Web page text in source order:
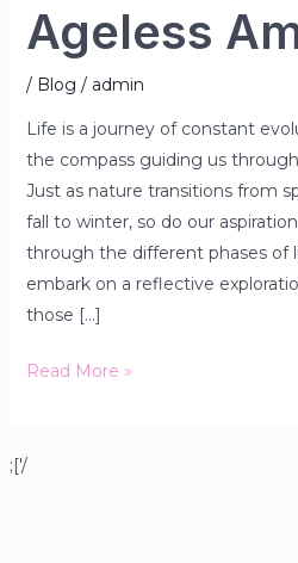
Ageless
/ Blog / admin
Life is a journey of constant
the compass guiding us
Just as nature transitions from
fall to winter, so do our
through the different phases of
embark on a reflective
those […]
Read More »
;['/